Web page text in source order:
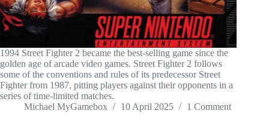
1994 Street Fighter 2 became the best-selling game since the
golden age of arcade video games. Street Fighter 2 follows
some of the conventions and rules of its predecessor Street
Fighter from 1987, pitting players against their opponents in a
series of time-limited matches.
Michael MyGamebox
10 April 2025 1 Comment